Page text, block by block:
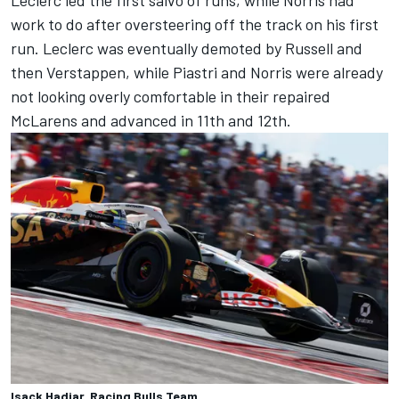
work to do after oversteering off the track on his first
run. Leclerc was eventually demoted by Russell and
then Verstappen, while Piastri and Norris were already
not looking overly comfortable in their repaired
McLarens and advanced in 11th and 12th.